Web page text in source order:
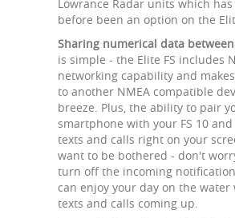
Lowrance Radar units which
before been an option on the
Sharing numerical data
is simple - the Elite FS includes
networking capability and
to another NMEA compatible
breeze. Plus, the ability to pair
smartphone with your FS 10 and
texts and calls right on your
want to be bothered - don't
turn off the incoming
can enjoy your day on the
texts and calls coming up.